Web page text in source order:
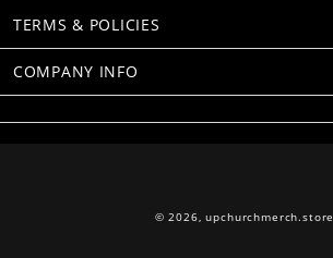
TERMS & POLICIES
COMPANY INFO
© 2026,upchurchmerch.store